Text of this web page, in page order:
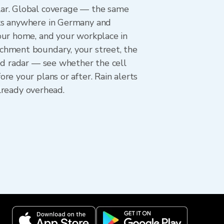
Global coverage — the same
in Germany and
home, and your workplace in
boundary, your street, the
radar — see whether the cell
your plans or after. Rain alerts
overhead.